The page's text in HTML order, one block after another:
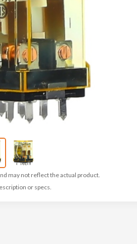
may not reflect the actual product.
or specs.